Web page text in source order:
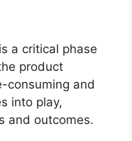
a critical phase
product
consuming and
into play,
and outcomes.